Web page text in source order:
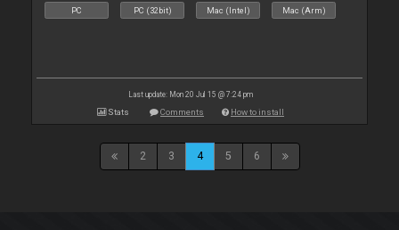
PC PC (32bit) Mac (Intel) Mac (Arm)
Last update: Mon 20 Jul 15 @ 7:24 pm
Stats Comments How to install
2 3 4 5 6